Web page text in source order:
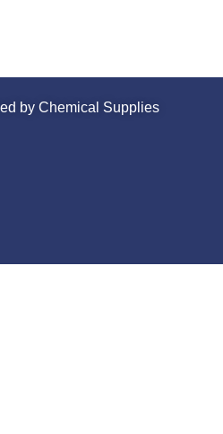
by Chemical Supplies